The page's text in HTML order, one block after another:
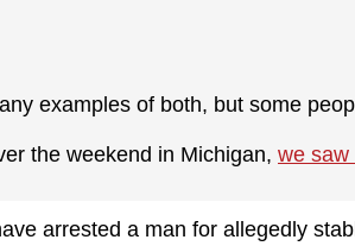
examples of both, but some
the weekend in Michigan, we saw
arrested a man for allegedly